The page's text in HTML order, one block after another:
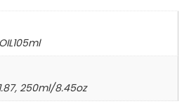
250ml/8.45oz